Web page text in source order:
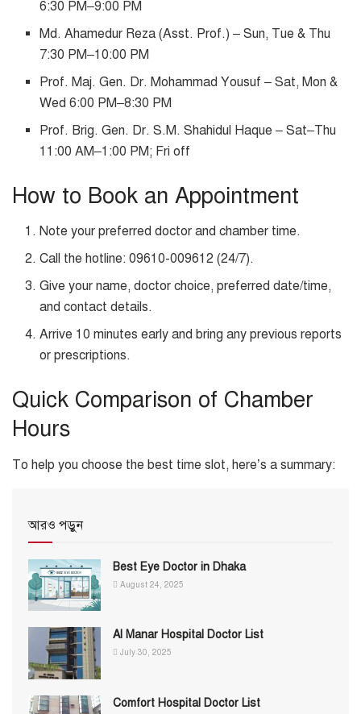
6:30 PM–9:00 PM
Md. Ahamedur Reza (Asst. Prof.) – Sun, Tue & Thu
7:30 PM–10:00 PM
Prof. Maj. Gen. Dr. Mohammad Yousuf – Sat, Mon &
Wed 6:00 PM–8:30 PM
Prof. Brig. Gen. Dr. S.M. Shahidul Haque – Sat–Thu
11:00 AM–1:00 PM; Fri off
How to Book an Appointment
Note your preferred doctor and chamber time.
Call the hotline: 09610-009612 (24/7).
Give your name, doctor choice, preferred date/time,
and contact details.
Arrive 10 minutes early and bring any previous reports
or prescriptions.
Quick Comparison of Chamber
Hours
To help you choose the best time slot, here’s a summary:
আরও পড়ুন
Best Eye Doctor in Dhaka
August 24, 2025
Al Manar Hospital Doctor List
July 30, 2025
Comfort Hospital Doctor List